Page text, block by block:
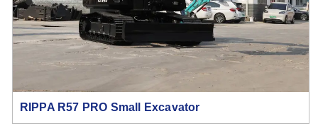
RIPPA R57 PRO Small Excavator